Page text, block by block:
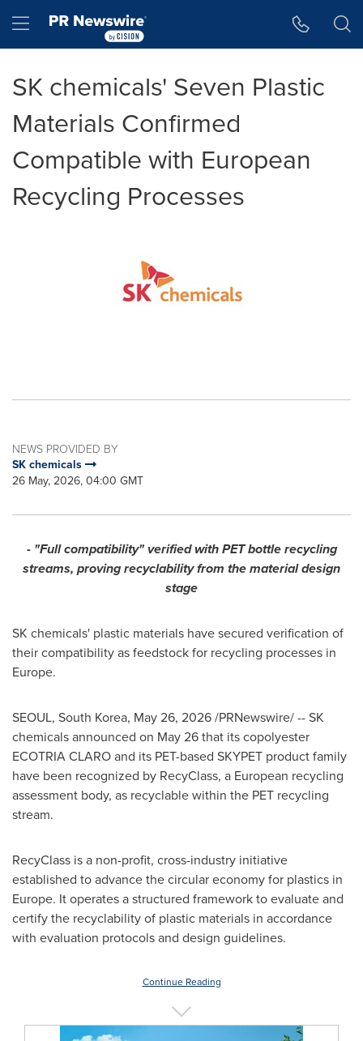
Hamburger menu
SK chemicals' Seven Plastic
Materials Confirmed
Compatible with European
Recycling Processes
NEWS PROVIDED BY
SK chemicals
26 May, 2026, 04:00 GMT
- "Full compatibility" verified with PET bottle recycling
streams, proving recyclability from the material design
stage
SK chemicals' plastic materials have secured verification of
their compatibility as feedstock for recycling processes in
Europe.
SEOUL, South Korea, May 26, 2026/PRNewswire/ -- SK
chemicals announced on May 26 that its copolyester
ECOTRIA CLARO and its PET-based SKYPET product family
have been recognized by RecyClass, a European recycling
assessment body, as recyclable within the PET recycling
stream.
RecyClass is a non-profit, cross-industry initiative
established to advance the circular economy for plastics in
Europe. It operates a structured framework to evaluate and
certify the recyclability of plastic materials in accordance
with evaluation protocols and design guidelines.
Continue Reading